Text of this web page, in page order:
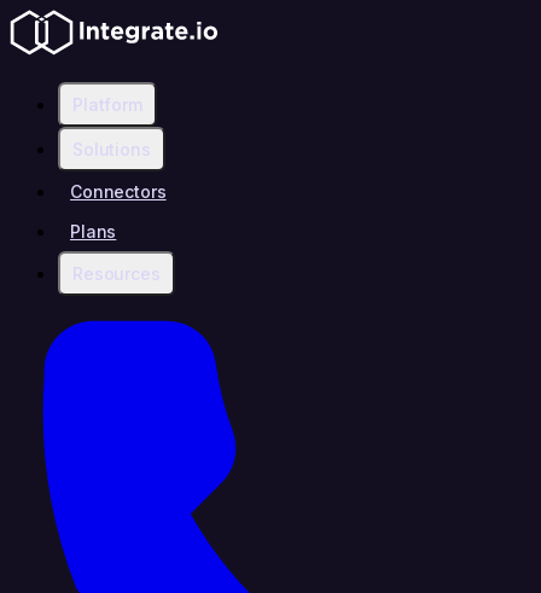
Platform
Solutions
Connectors
Plans
Resources